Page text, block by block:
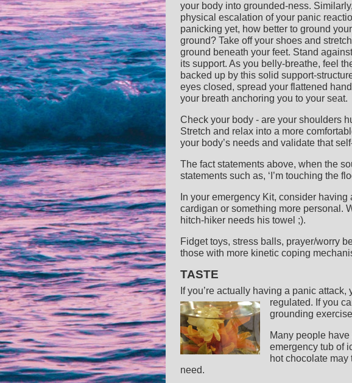
your body into grounded-ness.
physical escalation of your panic
panicking yet, how better to ground
ground? Take off your shoes and
ground beneath your feet. Stand
its support. As you belly-breathe, feel
backed up by this solid support-
eyes closed, spread your flattened
your breath anchoring you to your seat.
Check your body - are your shoulders
Stretch and relax into a more
your body’s needs and validate that
The fact statements above, when the
statements such as, ‘I’m touching the
In your emergency Kit, consider
cardigan or something more personal.
hitch-hiker needs his towel ;).
Fidget toys, stress balls, prayer/worry
those with more kinetic coping
TASTE
If you’re actually having a panic
regulated. If you
grounding
Many people
emergency tub of
hot chocolate
need.